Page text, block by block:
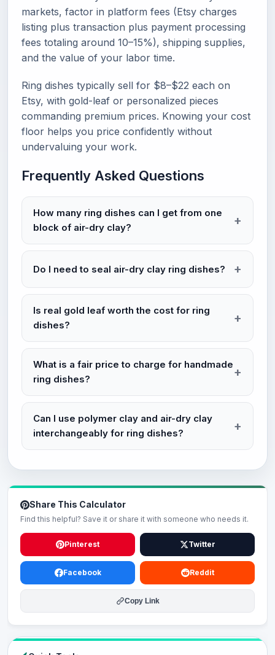
markets, factor in platform fees (Etsy charges
listing plus transaction plus payment processing
fees totaling around 10–15%), shipping supplies,
and the value of your labor time.
Ring dishes typically sell for $8–$22 each on
Etsy, with gold-leaf or personalized pieces
commanding premium prices. Knowing your cost
floor helps you price confidently without
undervaluing your work.
Frequently Asked Questions
How many ring dishes can I get from one
block of air-dry clay?
Do I need to seal air-dry clay ring dishes?
Is real gold leaf worth the cost for ring
dishes?
What is a fair price to charge for handmade
ring dishes?
Can I use polymer clay and air-dry clay
interchangeably for ring dishes?
Share This Calculator
Find this helpful? Save it or share it with someone who needs it.
Pinterest Twitter
Facebook Reddit
Copy Link